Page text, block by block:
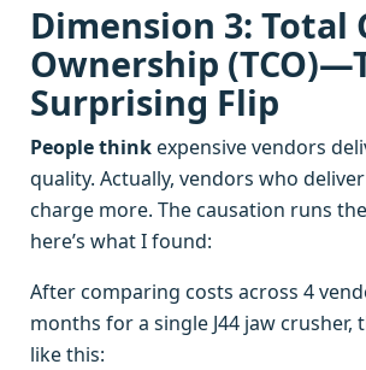
Dimension 3: Total
Ownership
Surprising Flip
People thinkexpensive vendors
quality. Actually, vendors who
charge more. The causation runs
here’s what I found:
After comparing costs across 4
months for a single J44 jaw crusher,
like this: